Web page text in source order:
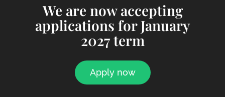
We are now accepting
applications for January
2027 term
Apply now